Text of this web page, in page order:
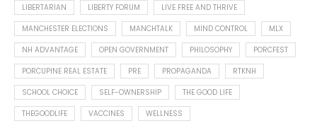
LIBERTARIAN
LIBERTY FORUM
LIVE FREE AND THRIVE
MANCHESTER ELECTIONS
MANCHTALK MIND CONTROL
MLX
NH ADVANTAGE
OPEN GOVERNMENT PHILOSOPHY
PORCFEST
PORCUPINE REAL ESTATE
PRE PROPAGANDA
RTKNH
SCHOOL CHOICE
SELF-OWNERSHIP
THE GOOD LIFE
THEGOODLIFE
VACCINES WELLNESS